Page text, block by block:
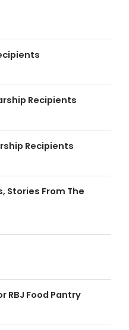
Recipients
Recipients
Stories From The
RBJ Food Pantry